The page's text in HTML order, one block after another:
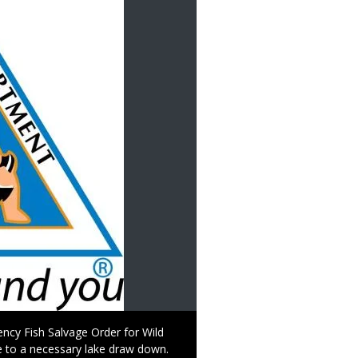
Fish Salvage Order for Wild
to a necessary lake draw down.